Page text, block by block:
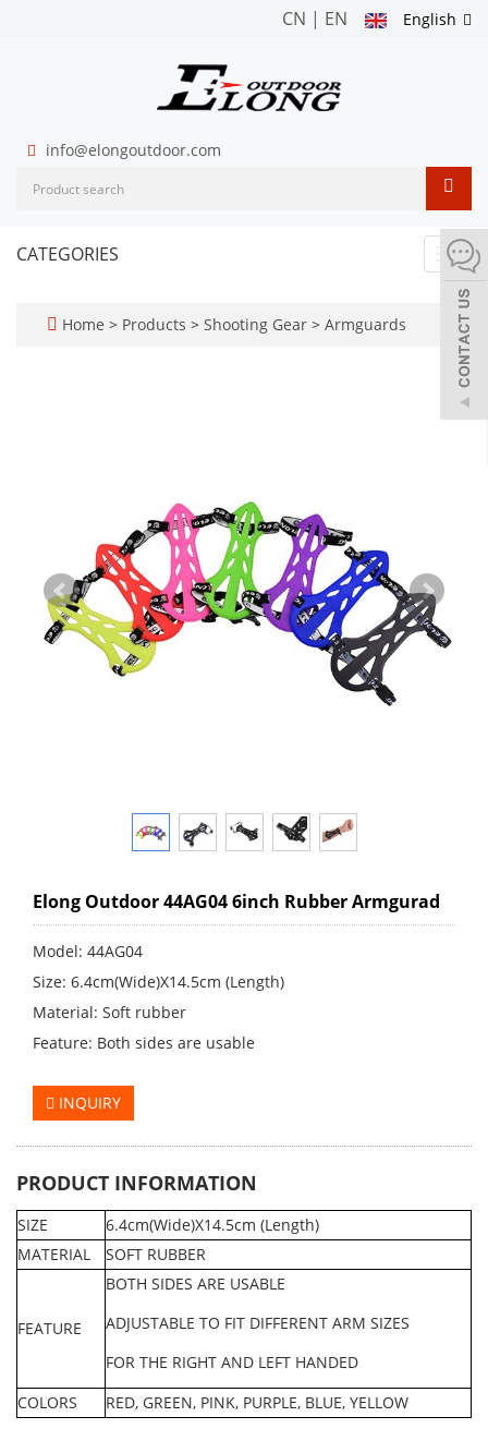
English
CN | EN
info@elongoutdoor.com
CATEGORIES
Home > Products > Shooting Gear > Armguards
Elong Outdoor 44AG04 6inch Rubber Armgurad
Model: 44AG04
Size: 6.4cm(Wide)X14.5cm (Length)
Material: Soft rubber
Feature: Both sides are usable
INQUIRY
PRODUCT INFORMATION
SIZE
6.4cm(Wide)X14.5cm (Length)
MATERIAL
SOFT RUBBER
FEATURE
BOTH SIDES ARE USABLE
ADJUSTABLE TO FIT DIFFERENT ARM SIZES
FOR THE RIGHT AND LEFT HANDED
COLORS
RED, GREEN, PINK, PURPLE, BLUE, YELLOW